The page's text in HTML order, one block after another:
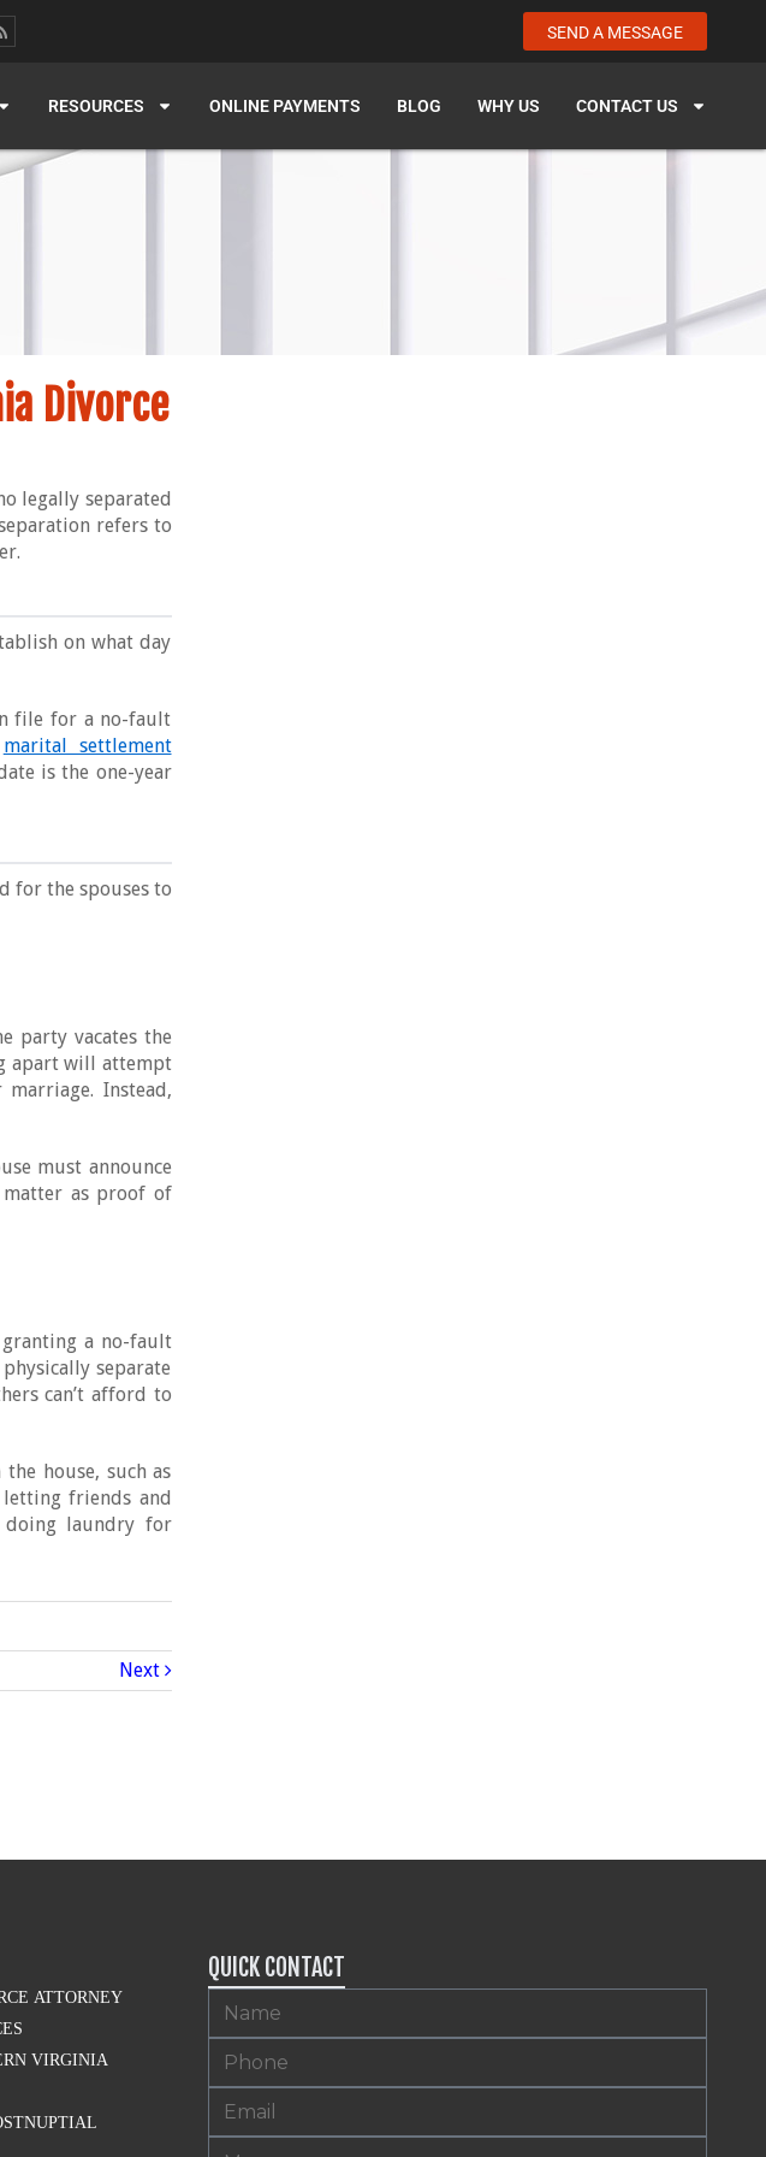
SEND A MESSAGE
RESOURCES ONLINE PAYMENTS BLOG WHY US CONTACT US
Divorce
legally separated
refers to
on what day
file for a no-fault
marital settlement
is the one-year
for the spouses to
party vacates the
apart will attempt
Instead,
must announce
as proof of
a no-fault
separate
can’t afford to
house, such as
friends and
doing laundry for
Next
ATTORNEY
VIRGINIA
QUICK CONTACT